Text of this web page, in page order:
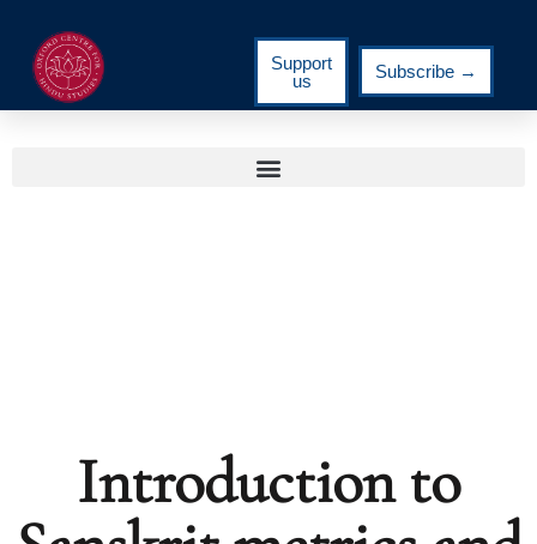
Support
us
Subscribe →
Introduction to